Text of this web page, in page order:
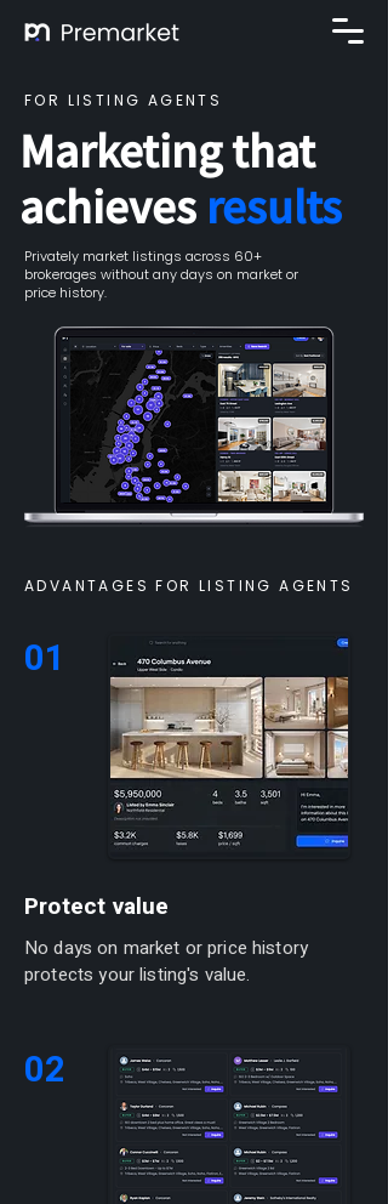
FOR LISTING AGENTS
Marketing that
achieves results
Privately market listings across 60+
brokerages without any days on market or
price history.
ADVANTAGES FOR LISTING AGENTS
01
Protect value
No days on market or price history
protects your listing's value.
02